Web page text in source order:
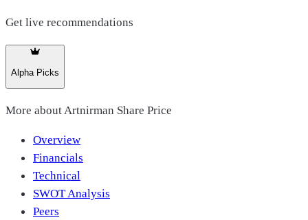
Get live recommendations
Alpha Picks
More about Artnirman Share Price
Overview
Financials
Technical
SWOT Analysis
Peers